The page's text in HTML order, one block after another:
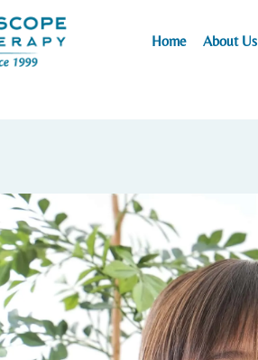
Home About Us